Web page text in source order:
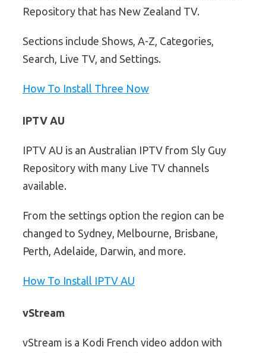
Repository that has New Zealand TV.
Sections include Shows, A-Z, Categories,
Search, Live TV, and Settings.
How To Install Three Now
IPTV AU
IPTV AU is an Australian IPTV from Sly Guy
Repository with many Live TV channels
available.
From the settings option the region can be
changed to Sydney, Melbourne, Brisbane,
Perth, Adelaide, Darwin, and more.
How To Install IPTV AU
vStream
vStream is a Kodi French video addon with